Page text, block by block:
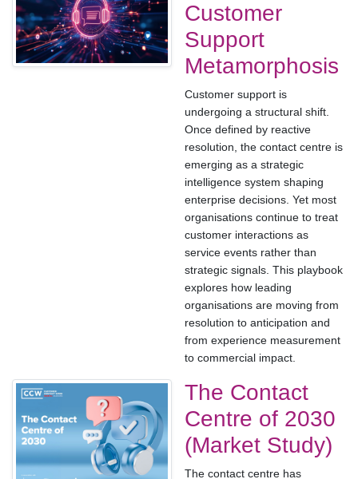
Customer
Support
Metamorphosis
Customer support is
undergoing a structural shift.
Once defined by reactive
resolution, the contact centre is
emerging as a strategic
intelligence system shaping
enterprise decisions. Yet most
organisations continue to treat
customer interactions as
service events rather than
strategic signals. This playbook
explores how leading
organisations are moving from
resolution to anticipation and
from experience measurement
to commercial impact.
The Contact
Centre of 2030
(Market Study)
The contact centre has